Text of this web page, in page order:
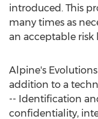
introduced. This
many times as
an acceptable risk
Alpine's
addition to a
-- Identification
confidentiality,